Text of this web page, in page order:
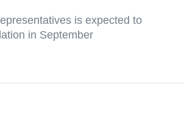
is expected to
in September